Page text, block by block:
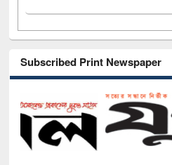
Subscribed Print Newspaper